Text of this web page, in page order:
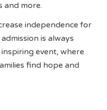
and more.
independence for
is always
event, where
find hope and